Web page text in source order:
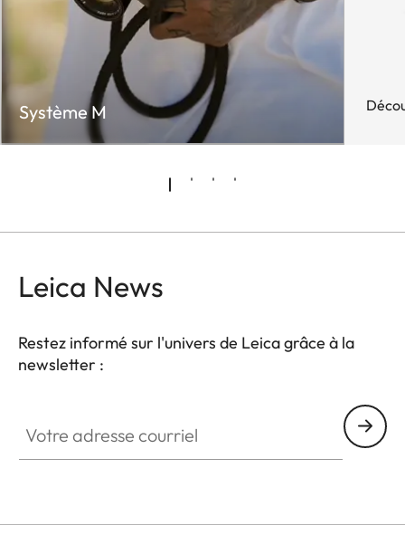
Système M
Leica News
Restez informé sur l'univers de Leica grâce à la
newsletter :